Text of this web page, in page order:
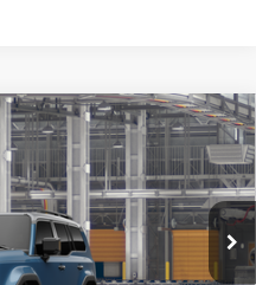
Model:6167
Int.
$73,802